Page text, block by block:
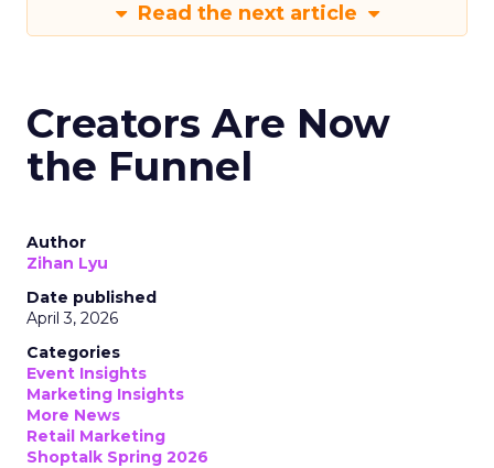
Read the next article
Creators Are Now
the Funnel
Author
Zihan Lyu
Date published
April 3, 2026
Categories
Event Insights
Marketing Insights
More News
Retail Marketing
Shoptalk Spring 2026